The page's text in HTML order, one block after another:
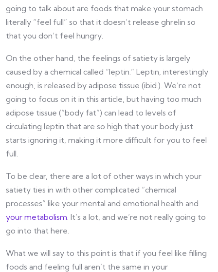
going to talk about are foods that make your stomach
literally “feel full” so that it doesn’t release ghrelin so
that you don’t feel hungry.
On the other hand, the feelings of satiety is largely
caused by a chemical called “leptin.” Leptin, interestingly
enough, is released by adipose tissue (ibid.). We’re not
going to focus on it in this article, but having too much
adipose tissue (“body fat”) can lead to levels of
circulating leptin that are so high that your body just
starts ignoring it, making it more difficult for you to feel
full.
To be clear, there are a lot of other ways in which your
satiety ties in with other complicated “chemical
processes” like your mental and emotional health and
your metabolism . It’s a lot, and we’re not really going to
go into that here.
What we will say to this point is that if you feel like filling
foods and feeling full aren’t the same in your